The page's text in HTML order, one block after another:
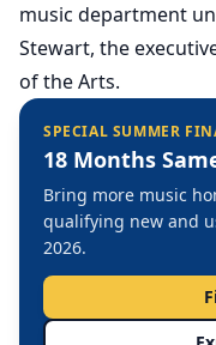
music department
Stewart, the
of the Arts.
SPECIAL SUMMER
18 Months
Bring more music
qualifying new and
2026.